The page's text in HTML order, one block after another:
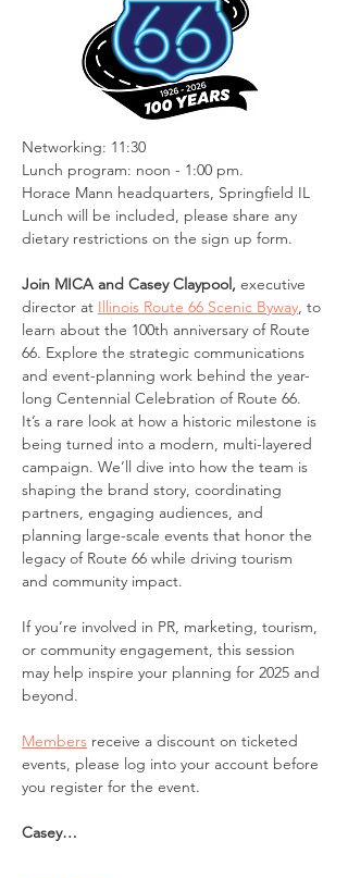
Networking: 11:30
Lunch program: noon - 1:00 pm.
Horace Mann headquarters, Springfield IL
Lunch will be included, please share any
dietary restrictions on the sign up form.
Join MICA and Casey Claypool, executive
director at Illinois Route 66 Scenic Byway, to
learn about the 100th anniversary of Route
66. Explore the strategic communications
and event-planning work behind the year-
long Centennial Celebration of Route 66.
It’s a rare look at how a historic milestone is
being turned into a modern, multi-layered
campaign. We’ll dive into how the team is
shaping the brand story, coordinating
partners, engaging audiences, and
planning large-scale events that honor the
legacy of Route 66 while driving tourism
and community impact.
If you’re involved in PR, marketing, tourism,
or community engagement, this session
may help inspire your planning for 2025 and
beyond.
Members receive a discount on ticketed
events, please log into your account before
you register for the event.
Casey…